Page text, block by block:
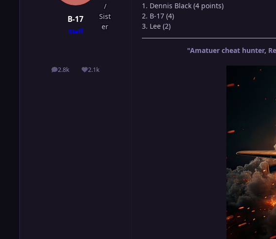
B-17
Staff
2.8k
posts 2.1k
Reputation
1. Dennis Black (4 points)
2. B-17 (4)
3. Lee (2)
"Amatuer cheat hunter,